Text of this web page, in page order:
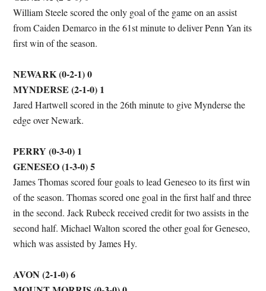
William Steele scored the only goal of the game on an assist
from Caiden Demarco in the 61st minute to deliver Penn Yan its
first win of the season.
NEWARK (0-2-1) 0
MYNDERSE (2-1-0) 1
Jared Hartwell scored in the 26th minute to give Mynderse the
edge over Newark.
PERRY (0-3-0) 1
GENESEO (1-3-0) 5
James Thomas scored four goals to lead Geneseo to its first win
of the season. Thomas scored one goal in the first half and three
in the second. Jack Rubeck received credit for two assists in the
second half. Michael Walton scored the other goal for Geneseo,
which was assisted by James Hy.
AVON (2-1-0) 6